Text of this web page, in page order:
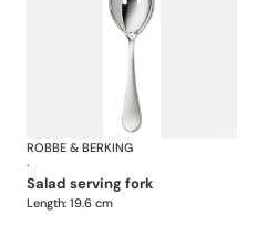
Eclipse cutlery, silver plated
ROBBE & BERKING
·
salad serving fork
Length: 19.6 cm